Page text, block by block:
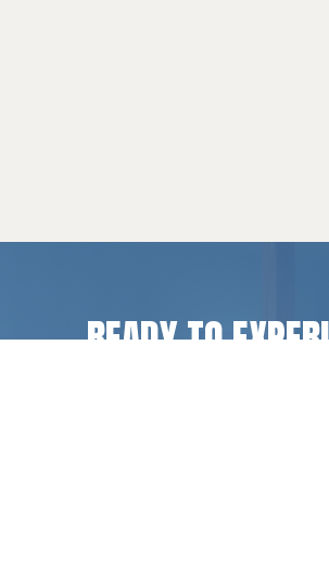
READY TO